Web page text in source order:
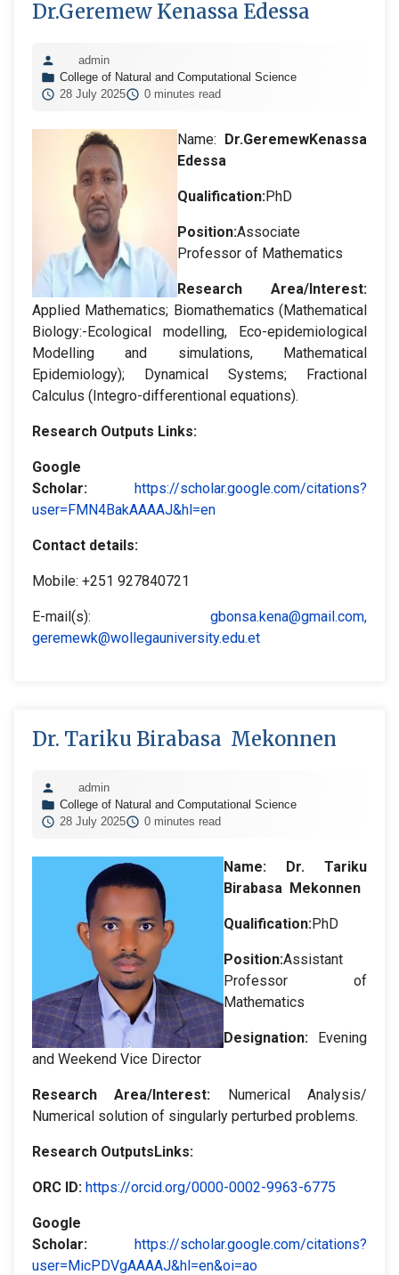
Dr.Geremew Kenassa Edessa
admin
College of Natural and Computational Science
28 July 2025
0 minutes read
Name: Dr.GeremewKenassa
Edessa
Qualification:PhD
Position:Associate
Professor of Mathematics
Research Area/Interest:
Applied Mathematics; Biomathematics (Mathematical
Biology:-Ecological modelling, Eco-epidemiological
Modelling and simulations, Mathematical
Epidemiology); Dynamical Systems; Fractional
Calculus (Integro-differentional equations).
Research Outputs Links:
Google
Scholar:
https://scholar.google.com/citations?
user=FMN4BakAAAAJ&hl=en
Contact details:
Mobile: +251 927840721
E-mail(s): gbonsa.kena@gmail.com,
geremewk@wollegauniversity.edu.et
Dr. Tariku Birabasa Mekonnen
admin
College of Natural and Computational Science
28 July 2025
0 minutes read
Name: Dr. Tariku
Birabasa Mekonnen
Qualification:PhD
Position:Assistant
Professor of
Mathematics
Designation: Evening
and Weekend Vice Director
Research Area/Interest: Numerical Analysis/
Numerical solution of singularly perturbed problems.
Research OutputsLinks:
ORC ID: https://orcid.org/0000-0002-9963-6775
Google
Scholar:
https://scholar.google.com/citations?
user=MicPDVgAAAAJ&hl=en&oi=ao